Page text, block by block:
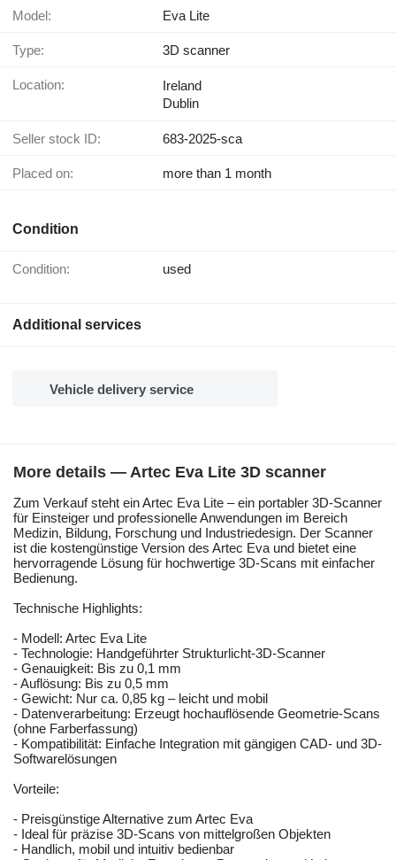
Model: Eva Lite
Type: 3D scanner
Location:
Ireland
Dublin
Seller stock ID: 683-2025-sca
Placed on: more than 1 month
Condition
Condition: used
Additional services
Vehicle delivery service
More details — Artec Eva Lite 3D scanner
Zum Verkauf steht ein Artec Eva Lite – ein portabler 3D-Scanner
für Einsteiger und professionelle Anwendungen im Bereich
Medizin, Bildung, Forschung und Industriedesign. Der Scanner
ist die kostengünstige Version des Artec Eva und bietet eine
hervorragende Lösung für hochwertige 3D-Scans mit einfacher
Bedienung.
Technische Highlights:
- Modell: Artec Eva Lite
- Technologie: Handgeführter Strukturlicht-3D-Scanner
- Genauigkeit: Bis zu 0,1 mm
- Auflösung: Bis zu 0,5 mm
- Gewicht: Nur ca. 0,85 kg – leicht und mobil
- Datenverarbeitung: Erzeugt hochauflösende Geometrie-Scans
(ohne Farberfassung)
- Kompatibilität: Einfache Integration mit gängigen CAD- und 3D-
Softwarelösungen
Vorteile:
- Preisgünstige Alternative zum Artec Eva
- Ideal für präzise 3D-Scans von mittelgroßen Objekten
- Handlich, mobil und intuitiv bedienbar